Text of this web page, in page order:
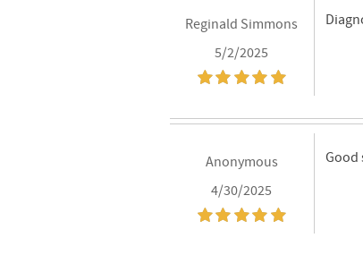
Reginald Simmons
5/2/2025
Anonymous
4/30/2025
Good